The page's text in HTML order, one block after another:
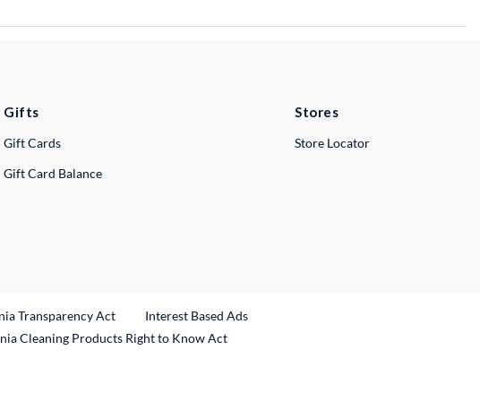
Gifts
Gift Cards
Gift Card Balance
Stores
Store Locator
Transparency Act
Interest Based Ads
Cleaning Products Right to Know Act